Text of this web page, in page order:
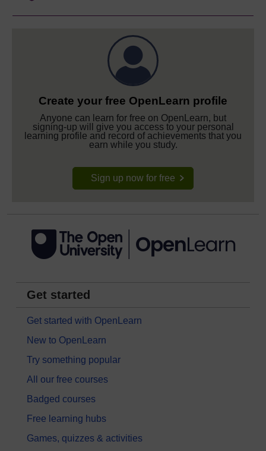
Create your free OpenLearn profile
Anyone can learn for free on OpenLearn, but
signing-up will give you access to your personal
learning profile and record of achievements that you
earn while you study.
Sign up now for free
Get started
Get started with OpenLearn
New to OpenLearn
Try something popular
All our free courses
Badged courses
Free learning hubs
Games, quizzes & activities